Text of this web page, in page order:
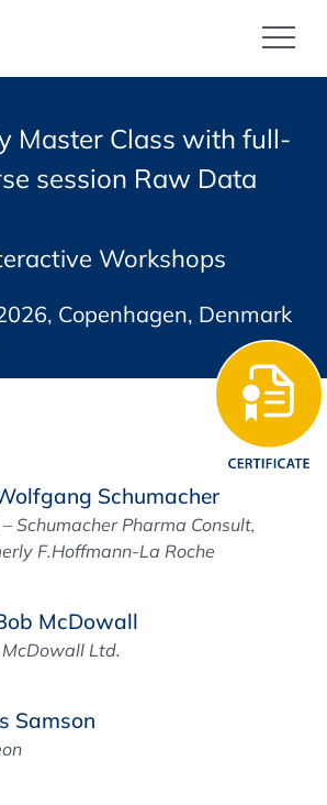
Master Class with full-
session Raw Data
Workshops
Copenhagen, Denmark
Schumacher
– Schumacher Pharma Consult,
F.Hoffmann-La Roche
McDowall
McDowall Ltd.
Samson